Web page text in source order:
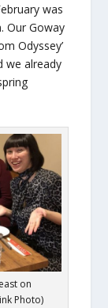
was
Our Goway
Odyssey’
we already
on
Photo)